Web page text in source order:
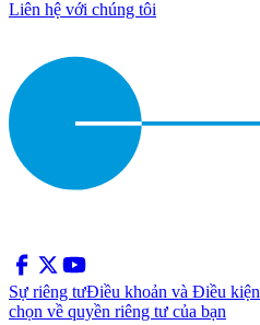
Liên hệ với chúng tôi
Sự riêng tưĐiều khoản và Điều kiện
chọn về quyền riêng tư của bạn